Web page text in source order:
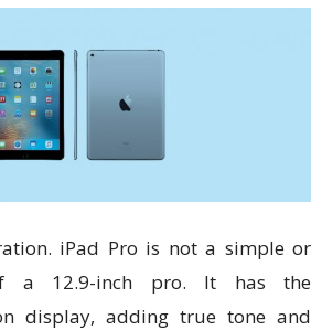
iPad Pro is not a simple or
a 12.9-inch pro. It has the
display, adding true tone and